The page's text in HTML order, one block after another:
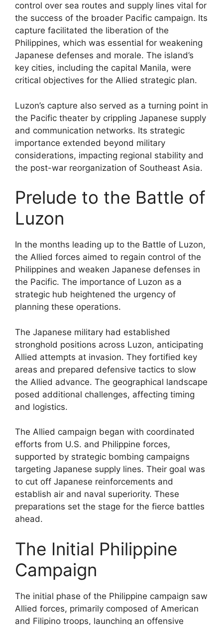
control over sea routes and supply lines vital for
the success of the broader Pacific campaign. Its
capture facilitated the liberation of the
Philippines, which was essential for weakening
Japanese defenses and morale. The island’s
key cities, including the capital Manila, were
critical objectives for the Allied strategic plan.
Luzon’s capture also served as a turning point in
the Pacific theater by crippling Japanese supply
and communication networks. Its strategic
importance extended beyond military
considerations, impacting regional stability and
the post-war reorganization of Southeast Asia.
Prelude to the Battle of
Luzon
In the months leading up to the Battle of Luzon,
the Allied forces aimed to regain control of the
Philippines and weaken Japanese defenses in
the Pacific. The importance of Luzon as a
strategic hub heightened the urgency of
planning these operations.
The Japanese military had established
stronghold positions across Luzon, anticipating
Allied attempts at invasion. They fortified key
areas and prepared defensive tactics to slow
the Allied advance. The geographical landscape
posed additional challenges, affecting timing
and logistics.
The Allied campaign began with coordinated
efforts from U.S. and Philippine forces,
supported by strategic bombing campaigns
targeting Japanese supply lines. Their goal was
to cut off Japanese reinforcements and
establish air and naval superiority. These
preparations set the stage for the fierce battles
ahead.
The Initial Philippine
Campaign
The initial phase of the Philippine campaign saw
Allied forces, primarily composed of American
and Filipino troops, launching an offensive